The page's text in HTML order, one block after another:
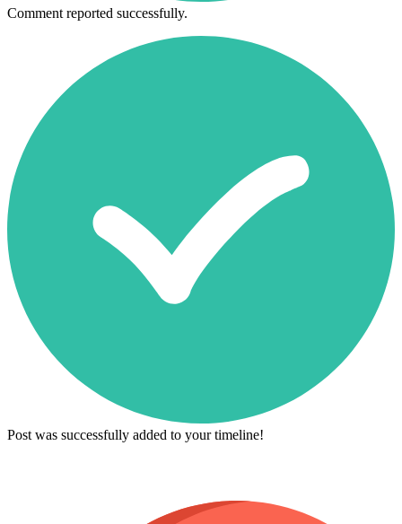
Comment reported successfully.
Post was successfully added to your timeline!